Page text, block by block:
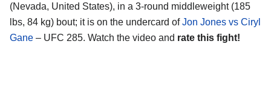
(Nevada, United States), in a 3-round middleweight (185
lbs, 84 kg) bout; it is on the undercard ofJon Jones vs Ciryl
Gane – UFC 285. Watch the video and rate this fight!